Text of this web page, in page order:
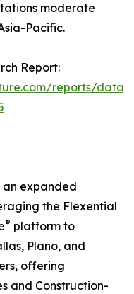
moderate
Pacific.
Report:
reports/data-
an expanded
the Flexential
® platform to
Plano, and
offering
and Construction-